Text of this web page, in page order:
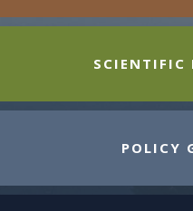
SCIENTIFIC
POLICY